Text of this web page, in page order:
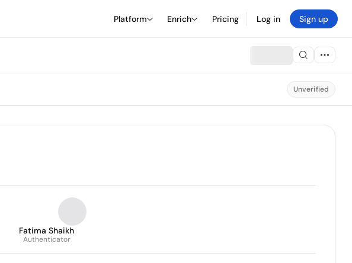
Platform Enrich Pricing Log in Sign up
Unverified
Fatima Shaikh
Authenticator